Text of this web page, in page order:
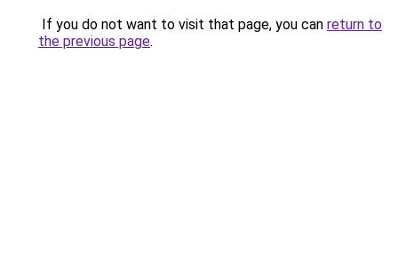
If you do not want to visit that page, you can return to
the previous page.